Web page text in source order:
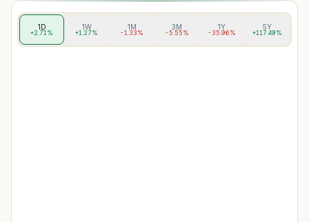
1D
+2.71%
1W
+1.27%
1M
-1.33%
3M
-5.55%
1Y
-35.96%
5Y
+117.49%